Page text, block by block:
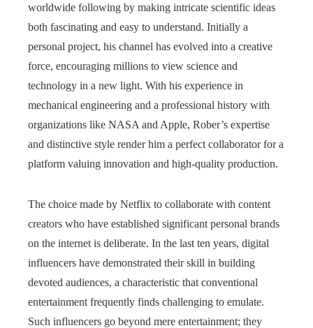
worldwide following by making intricate scientific ideas
both fascinating and easy to understand. Initially a
personal project, his channel has evolved into a creative
force, encouraging millions to view science and
technology in a new light. With his experience in
mechanical engineering and a professional history with
organizations like NASA and Apple, Rober’s expertise
and distinctive style render him a perfect collaborator for a
platform valuing innovation and high-quality production.
The choice made by Netflix to collaborate with content
creators who have established significant personal brands
on the internet is deliberate. In the last ten years, digital
influencers have demonstrated their skill in building
devoted audiences, a characteristic that conventional
entertainment frequently finds challenging to emulate.
Such influencers go beyond mere entertainment; they